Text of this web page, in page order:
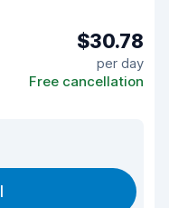
$30.78
per day
Free cancellation